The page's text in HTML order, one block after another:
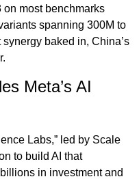
most benchmarks
spanning 300M to
baked in, China’s
Meta’s AI
Labs,” led by Scale
to build AI that
in investment and